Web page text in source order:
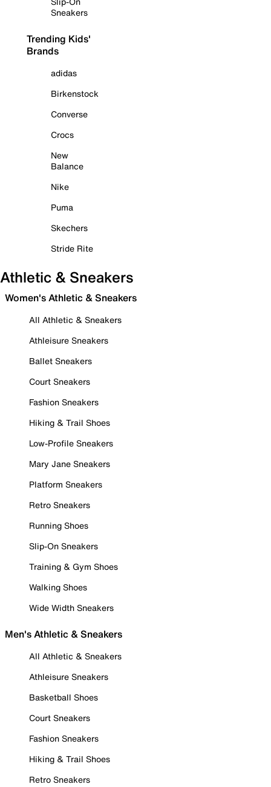
Sneakers
Trending Kids'
Brands
adidas
Birkenstock
Converse
Crocs
New
Balance
Nike
Puma
Skechers
Stride Rite
Athletic & Sneakers
Women's Athletic & Sneakers
All Athletic & Sneakers
Athleisure Sneakers
Ballet Sneakers
Court Sneakers
Fashion Sneakers
Hiking & Trail Shoes
Low-Profile Sneakers
Mary Jane Sneakers
Platform Sneakers
Retro Sneakers
Running Shoes
Slip-On Sneakers
Training & Gym Shoes
Walking Shoes
Wide Width Sneakers
Men's Athletic & Sneakers
All Athletic & Sneakers
Athleisure Sneakers
Basketball Shoes
Court Sneakers
Fashion Sneakers
Hiking & Trail Shoes
Retro Sneakers